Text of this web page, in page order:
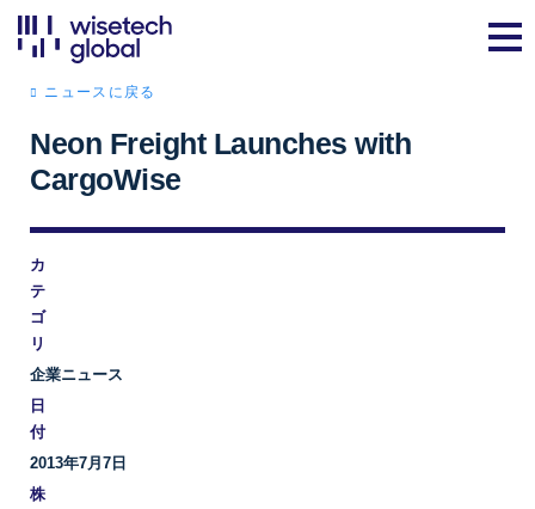
ニュースに戻る
Neon Freight Launches with
CargoWise
カ
テ
ゴ
リ
企業ニュース
日
付
2013年7月7日
株